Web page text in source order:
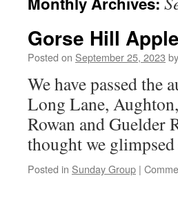
Gorse Hill
Posted on September 25, 2023 by
We have passed the
Long Lane,
Rowan and Guelder
thought we
Posted in Sunday Group |